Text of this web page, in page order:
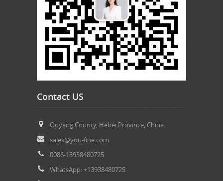
Contact US
Quyang County, Hebei Province, China.
sales@you-fine.com
0086-13938480725
WhatsApp: +13938480725